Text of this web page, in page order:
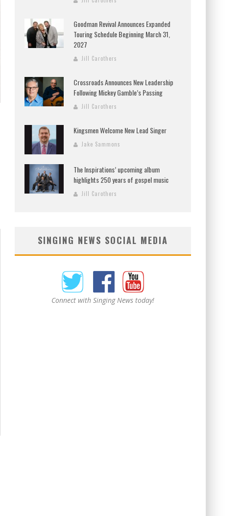
Goodman Revival Announces Expanded
Touring Schedule Beginning March 31,
2027
Jill Carothers
Crossroads Announces New Leadership
Following Mickey Gamble’s Passing
Jill Carothers
Kingsmen Welcome New Lead Singer
Jake Sammons
The Inspirations’ upcoming album
highlights 250 years of gospel music
Jill Carothers
SINGING NEWS SOCIAL MEDIA
Connect with Singing News today!